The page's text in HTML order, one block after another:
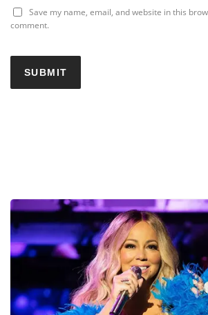
Save my name, email, and website in this
comment.